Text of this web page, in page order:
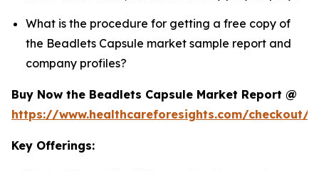
What is the procedure for getting a free copy of
the Beadlets Capsule market sample report and
company profiles?
Buy Now the Beadlets Capsule Market Report @
https://www.healthcareforesights.com/checkout/
Key Offerings: